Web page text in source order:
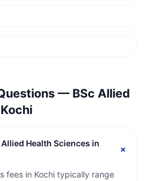
— BSc Allied
Kochi
Health Sciences in
+
fees in Kochi typically range